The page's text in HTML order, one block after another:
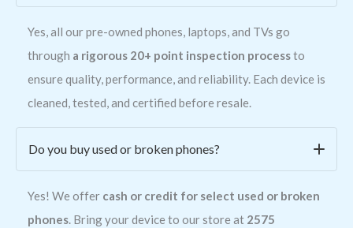
Yes, all our pre-owned phones, laptops, and TVs go
through a rigorous 20+ point inspection processto
ensure quality, performance, and reliability. Each device is
cleaned, tested, and certified before resale.
Do you buy used or broken phones?
Yes! We offer cash or credit for select used or broken
phones. Bring your device to our store at 2575